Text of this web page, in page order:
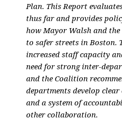
Plan. This Report
thus far and provides
how Mayor Walsh and
to safer streets in Boston.
increased staff capacity
need for strong inter-
and the Coalition
departments develop
and a system of
other collaboration.